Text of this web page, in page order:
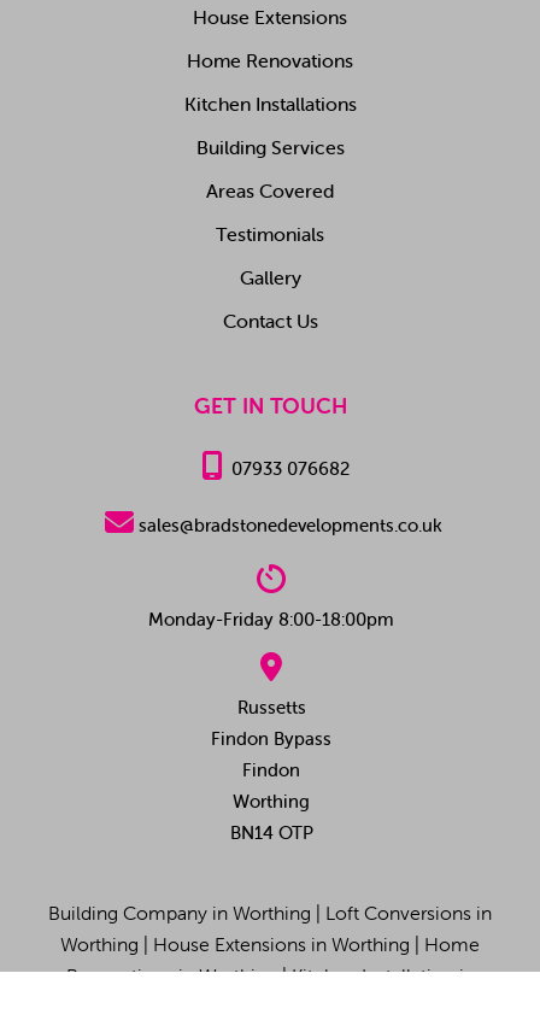
House Extensions
Home Renovations
Kitchen Installations
Building Services
Areas Covered
Testimonials
Gallery
Contact Us
GET IN TOUCH
 07933 076682
 sales@bradstonedevelopments.co.uk

Monday-Friday 8:00-18:00pm

Russetts
Findon Bypass
Findon
Worthing
BN14 OTP
Building Company in Worthing
Loft Conversions in
Worthing
House Extensions in Worthing
Home
Renovations in Worthing|Kitchen Installation in